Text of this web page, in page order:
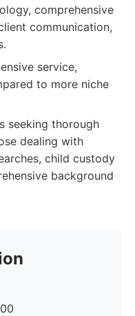
comprehensive
communication,
service,
to more niche
seeking thorough
dealing with
child custody
background